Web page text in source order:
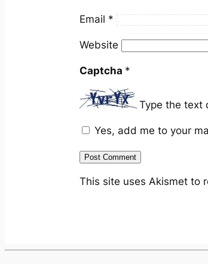
Email *
Website
Captcha *
Type the text
Yes, add me to your
This site uses Akismet to